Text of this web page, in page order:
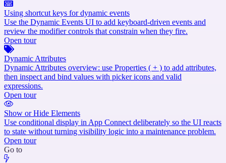
Using shortcut keys for dynamic events
Use the Dynamic Events UI to add keyboard-driven events and
review the modifier controls that constrain when they fire.
Open tour
Dynamic Attributes
Dynamic Attributes overview: use Properties ( + ) to add attributes,
then inspect and bind values with picker icons and valid
expressions.
Open tour
Show or Hide Elements
Use conditional display in App Connect deliberately so the UI reacts
to state without turning visibility logic into a maintenance problem.
Open tour
Go to